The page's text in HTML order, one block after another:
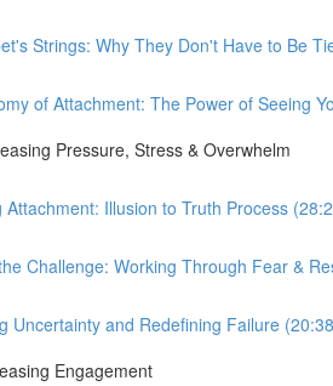
Strings: Why They Don't Have to Be
of Attachment: The Power of Seeing
Pressure, Stress & Overwhelm
Attachment: Illusion to Truth Process
Challenge: Working Through Fear &
Uncertainty and Redefining Failure
Engagement